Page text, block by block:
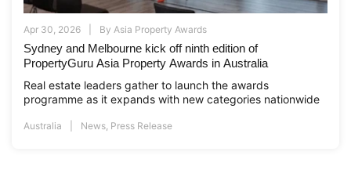
Apr 30, 2026 By Asia Property Awards
Sydney and Melbourne kick off ninth edition of
PropertyGuru Asia Property Awards in Australia
Real estate leaders gather to launch the awards
programme as it expands with new categories nationwide
Australia News, Press Release